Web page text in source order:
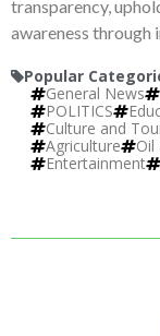
transparency,
awareness through
Popular
General News
POLITICS
Culture and
Agriculture
Oil
Entertainment